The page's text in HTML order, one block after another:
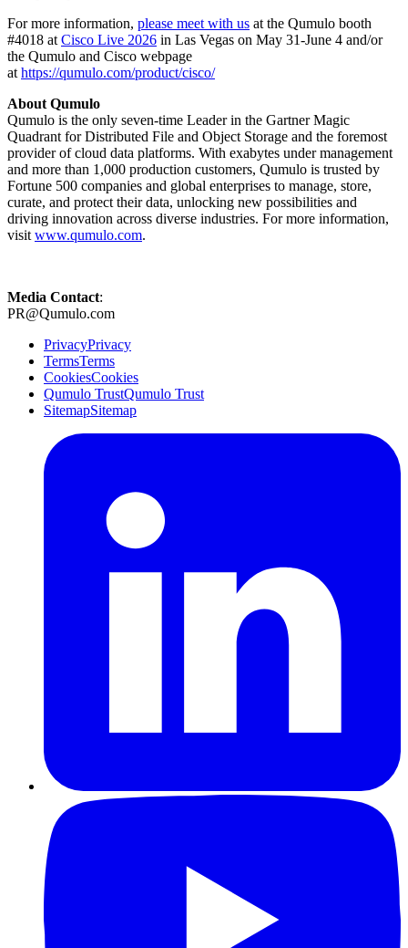
For more information, please meet with us at the Qumulo booth
#4018 at Cisco Live 2026 in Las Vegas on May 31-June 4 and/or
the Qumulo and Cisco webpage
at https://qumulo.com/product/cisco/
About Qumulo
Qumulo is the only seven-time Leader in the Gartner Magic
Quadrant for Distributed File and Object Storage and the foremost
provider of cloud data platforms. With exabytes under management
and more than 1,000 production customers, Qumulo is trusted by
Fortune 500 companies and global enterprises to manage, store,
curate, and protect their data, unlocking new possibilities and
driving innovation across diverse industries. For more information,
visit www.qumulo.com.
Media Contact:
PR@Qumulo.com
PrivacyPrivacy
TermsTerms
CookiesCookies
Qumulo TrustQumulo Trust
SitemapSitemap